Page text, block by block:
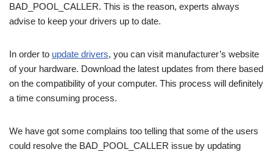
BAD_POOL_CALLER. This is the reason, experts always
advise to keep your drivers up to date.
In order to update drivers, you can visit manufacturer’s website
of your hardware. Download the latest updates from there based
on the compatibility of your computer. This process will definitely
a time consuming process.
We have got some complains too telling that some of the users
could resolve the BAD_POOL_CALLER issue by updating